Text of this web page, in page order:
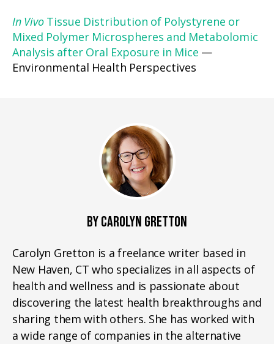
In Vivo Tissue Distribution of Polystyrene or
Mixed Polymer Microspheres and Metabolomic
Analysis after Oral Exposure in Mice —
Environmental Health Perspectives
BY CAROLYN GRETTON
Carolyn Gretton is a freelance writer based in
New Haven, CT who specializes in all aspects of
health and wellness and is passionate about
discovering the latest health breakthroughs and
sharing them with others. She has worked with
a wide range of companies in the alternative